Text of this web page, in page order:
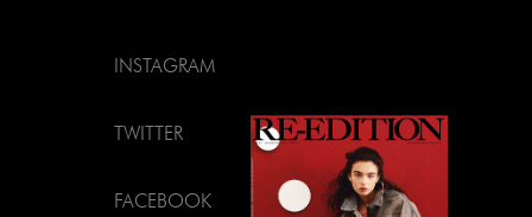
INSTAGRAM
TWITTER
FACEBOOK